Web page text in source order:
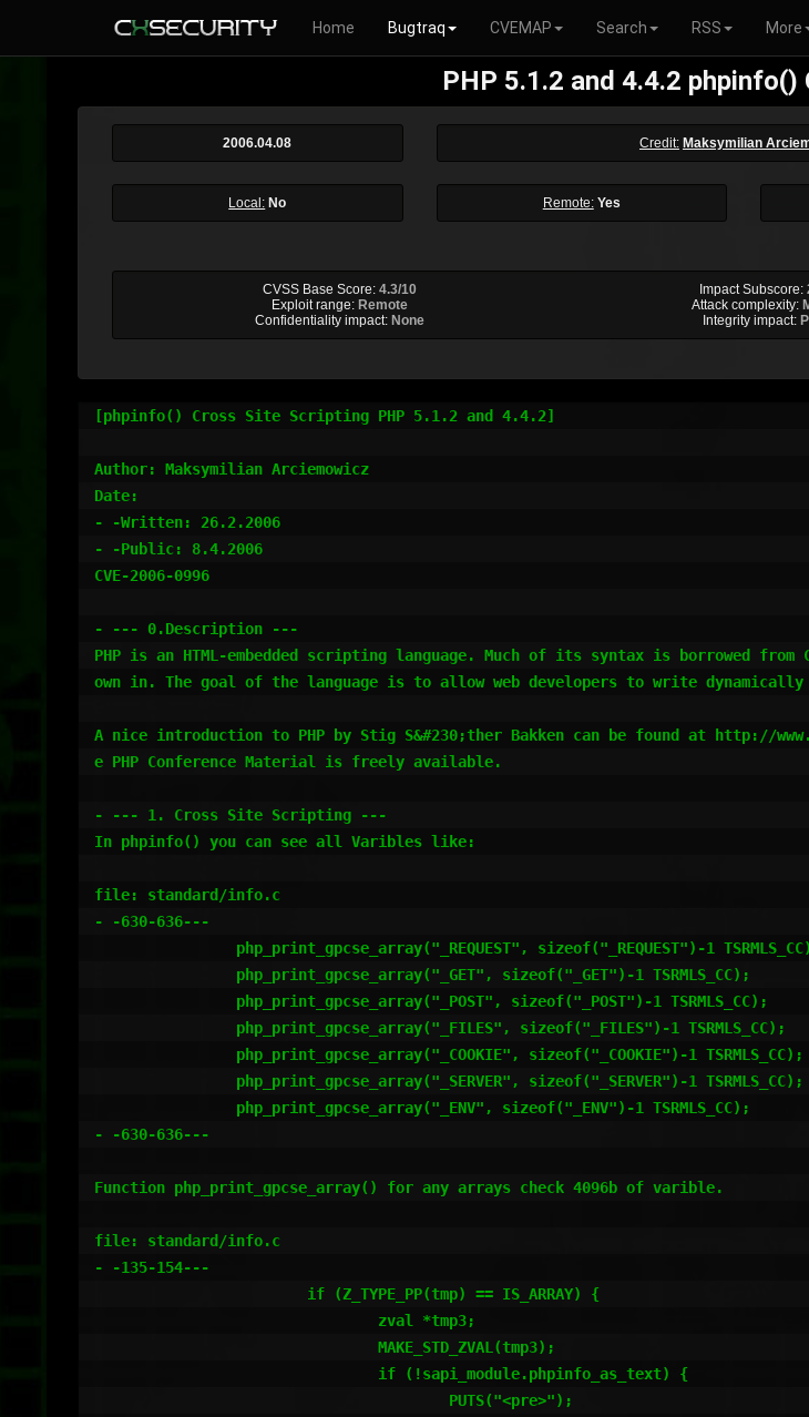
Home Bugtraq CVEMAP Search RSS More
PHP 5.1.2 and 4.4.2
2006.04.08 Credit: Maksymilian
Local: No Remote: Yes
CVSS Base Score: 4.3/10 Impact Subscore:
Exploit range: Remote Attack complexity:
Confidentiality impact: None Integrity impact:
[phpinfo() Cross Site Scripting PHP 5.1.2 and 4.4.2]
Author: Maksymilian Arciemowicz
Date:
- -Written: 26.2.2006
- -Public: 8.4.2006
CVE-2006-0996
- --- 0.Description ---
PHP is an HTML-embedded scripting language. Much of its syntax is borrowed
own in. The goal of the language is to allow web developers to write dynamically
A nice introduction to PHP by Stig S&#230;ther Bakken can be found at http://
e PHP Conference Material is freely available.
- --- 1. Cross Site Scripting ---
In phpinfo() you can see all Varibles like:
file: standard/info.c
- -630-636---
- -630-636---
Function php_print_gpcse_array() for any arrays check 4096b of varible.
file: standard/info.c
- -135-154---